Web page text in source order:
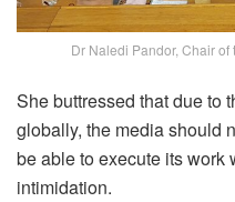
Dr Naledi Pandor, Chair
She buttressed that due to
globally, the media should
be able to execute its work
intimidation.